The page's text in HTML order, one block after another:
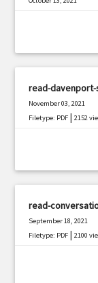
read-
November 03, 2021
Filetype: PDF |2152
read-
September 18, 2021
Filetype: PDF |2100